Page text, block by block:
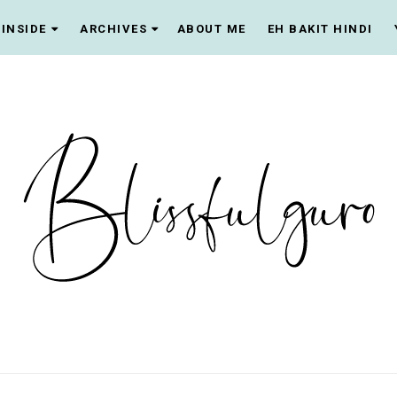
INSIDE ARCHIVES ABOUT ME EH BAKIT HINDI